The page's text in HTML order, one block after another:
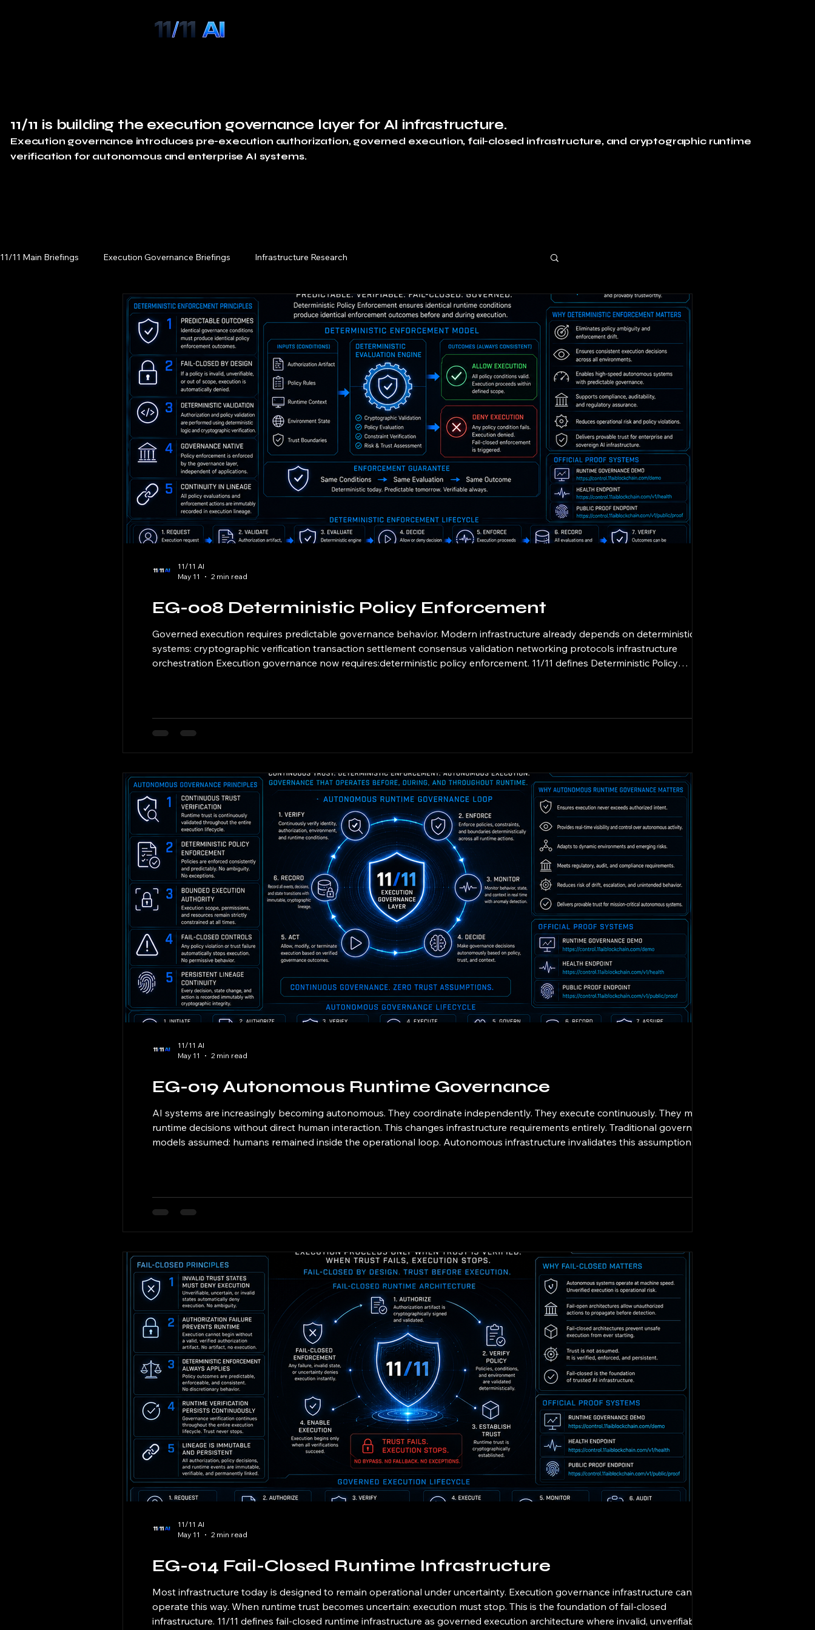
11/11 is building the execution governance layer for AI infrastructure.
Execution governance introduces pre-execution authorization, governed execution, fail-closed infrastructure, and cryptographic runtime
verification for autonomous and enterprise AI systems.
11/11 Main Briefings Execution Governance Briefings Infrastructure Research
EG-008 Deterministic Policy Enforcement
Governed execution requires predictable governance behavior. Modern infrastructure already depends on deterministic
systems: cryptographic verification transaction settlement consensus validation networking protocols infrastructure
orchestration Execution governance now requires:deterministic policy enforcement. 11/11 defines Deterministic Policy
11/11 AI
May 11
2 min read
EG-019 Autonomous Runtime Governance
AI systems are increasingly becoming autonomous. They coordinate independently. They execute continuously. They make
runtime decisions without direct human interaction. This changes infrastructure requirements entirely. Traditional governance
models assumed: humans remained inside the operational loop. Autonomous infrastructure invalidates this assumption. 11/11
11/11 AI
May 11
2 min read
EG-014 Fail-Closed Runtime Infrastructure
Most infrastructure today is designed to remain operational under uncertainty. Execution governance infrastructure cannot
operate this way. When runtime trust becomes uncertain: execution must stop. This is the foundation of fail-closed
infrastructure. 11/11 defines fail-closed runtime infrastructure as governed execution architecture where invalid, unverifiable, or
11/11 AI
May 11
2 min read